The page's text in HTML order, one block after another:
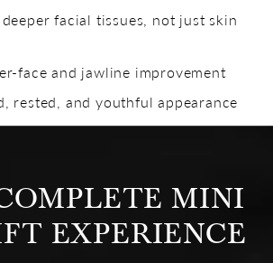
facial tissues, not just skin
face and jawline improvement
rested, and youthful appearance
MINI
EXPERIENCE